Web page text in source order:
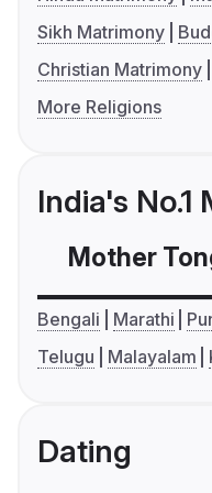
Sikh Matrimony
Christian Matrimony
More Religions
India's
Mother
Bengali Marathi
Telugu
Malayalam
Dating